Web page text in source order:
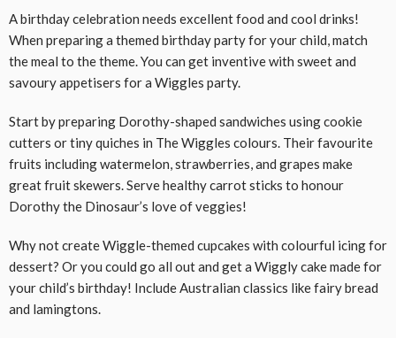
A birthday celebration needs excellent food and cool drinks!
When preparing a themed birthday party for your child, match
the meal to the theme. You can get inventive with sweet and
savoury appetisers for a Wiggles party.
Start by preparing Dorothy-shaped sandwiches using cookie
cutters or tiny quiches in The Wiggles colours. Their favourite
fruits including watermelon, strawberries, and grapes make
great fruit skewers. Serve healthy carrot sticks to honour
Dorothy the Dinosaur’s love of veggies!
Why not create Wiggle-themed cupcakes with colourful icing for
dessert? Or you could go all out and get a Wiggly cake made for
your child’s birthday! Include Australian classics like fairy bread
and lamingtons.